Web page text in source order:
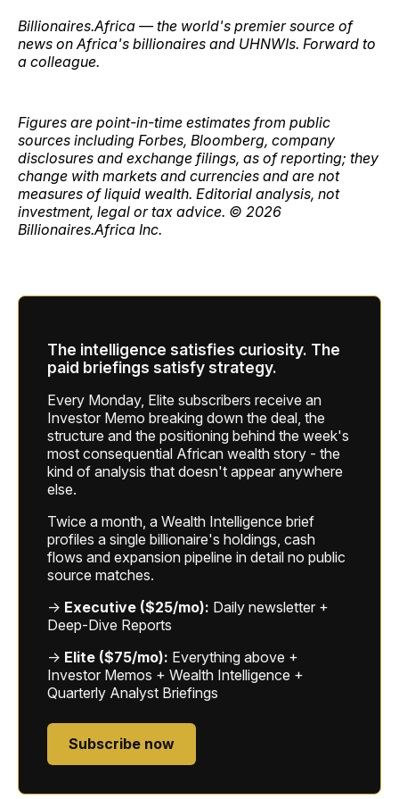
Billionaires.Africa — the world's premier source of
news on Africa's billionaires and UHNWIs. Forward to
a colleague.
Figures are point-in-time estimates from public
sources including Forbes, Bloomberg, company
disclosures and exchange filings, as of reporting; they
change with markets and currencies and are not
measures of liquid wealth. Editorial analysis, not
investment, legal or tax advice. © 2026
Billionaires.Africa Inc.
The intelligence satisfies curiosity. The
paid briefings satisfy strategy.
Every Monday, Elite subscribers receive an
Investor Memo breaking down the deal, the
structure and the positioning behind the week's
most consequential African wealth story - the
kind of analysis that doesn't appear anywhere
else.
Twice a month, a Wealth Intelligence brief
profiles a single billionaire's holdings, cash
flows and expansion pipeline in detail no public
source matches.
→ Executive ($25/mo): Daily newsletter +
Deep-Dive Reports
→ Elite ($75/mo): Everything above +
Investor Memos + Wealth Intelligence +
Quarterly Analyst Briefings
Subscribe now